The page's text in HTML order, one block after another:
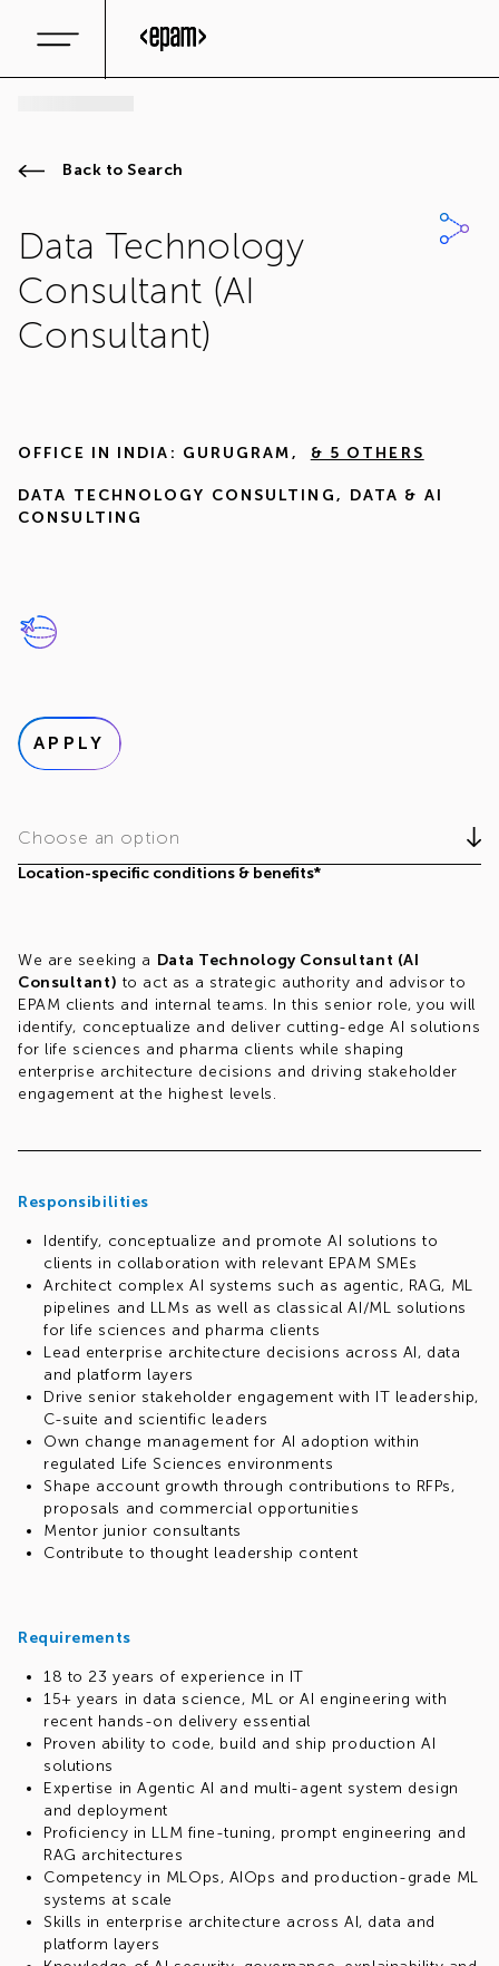
Back to Search
Data Technology
Consultant (AI
Consultant)
OFFICE IN INDIA: GURUGRAM, & 5 OTHERS
DATA TECHNOLOGY CONSULTING, DATA & AI
CONSULTING
APPLY
Location-specific conditions & benefits*
Choose an option
We are seeking a Data Technology Consultant (AI
Consultant) to act as a strategic authority and advisor to
EPAM clients and internal teams. In this senior role, you will
identify, conceptualize and deliver cutting-edge AI solutions
for life sciences and pharma clients while shaping
enterprise architecture decisions and driving stakeholder
engagement at the highest levels.
Responsibilities
Identify, conceptualize and promote AI solutions to
clients in collaboration with relevant EPAM SMEs
Architect complex AI systems such as agentic, RAG, ML
pipelines and LLMs as well as classical AI/ML solutions
for life sciences and pharma clients
Lead enterprise architecture decisions across AI, data
and platform layers
Drive senior stakeholder engagement with IT leadership,
C-suite and scientific leaders
Own change management for AI adoption within
regulated Life Sciences environments
Shape account growth through contributions to RFPs,
proposals and commercial opportunities
Mentor junior consultants
Contribute to thought leadership content
Requirements
18 to 23 years of experience in IT
15+ years in data science, ML or AI engineering with
recent hands-on delivery essential
Proven ability to code, build and ship production AI
solutions
Expertise in Agentic AI and multi-agent system design
and deployment
Proficiency in LLM fine-tuning, prompt engineering and
RAG architectures
Competency in MLOps, AIOps and production-grade ML
systems at scale
Skills in enterprise architecture across AI, data and
platform layers